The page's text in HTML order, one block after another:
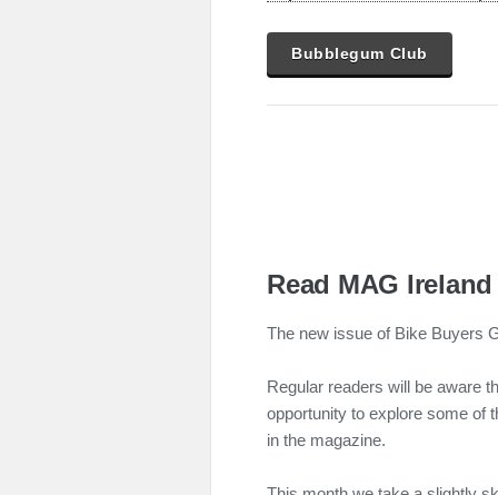
Bubblegum Club
Read MAG
The new issue of Bike Buyers
Regular readers will be aware
opportunity to explore some of
in the magazine.